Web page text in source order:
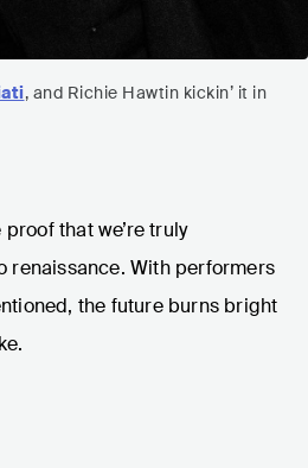
, and Richie Hawtin kickin’ it in
that we’re truly
renaissance. With performers
the future burns bright